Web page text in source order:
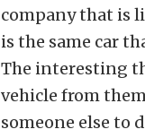
company that is
is the same car
The interesting
vehicle from
someone else to